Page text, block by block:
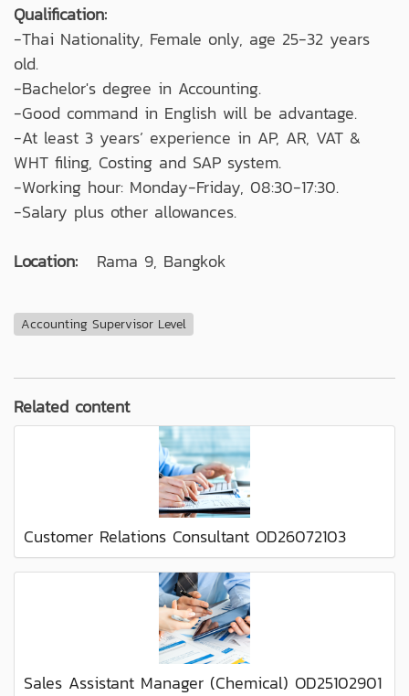
Qualification:
-Thai Nationality, Female only, age 25-32 years
old.
-Bachelor's degree in Accounting.
-Good command in English will be advantage.
-At least 3 years’ experience in AP, AR, VAT &
WHT filing, Costing and SAP system.
-Working hour: Monday-Friday, 08:30-17:30.
-Salary plus other allowances.
Location:
Rama 9, Bangkok
Accounting Supervisor Level
Related content
Customer Relations Consultant OD26072103
Sales Assistant Manager (Chemical) OD25102901